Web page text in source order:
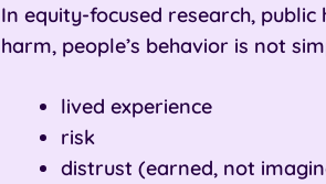
In equity-focused research,
harm, people’s behavior is not
lived experience
risk
distrust (earned, not